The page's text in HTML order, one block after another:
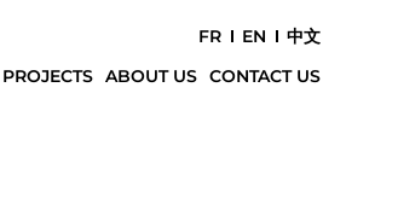
FR EN
中文
PROJECTS ABOUT US CONTACT US